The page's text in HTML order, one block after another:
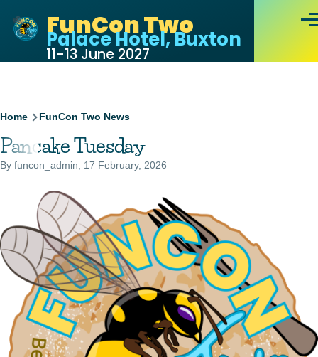
FunCon Two
Palace Hotel, Buxton
11-13 June 2027
Breadcrumb
Home FunCon Two News
Pancake Tuesday
By funcon_admin , 17 February, 2026